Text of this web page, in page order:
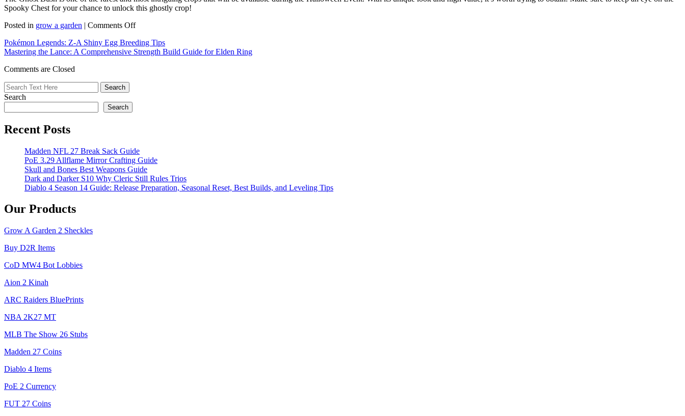
Spooky Chest for your chance to unlock this ghostly crop!
Posted in grow a garden | Comments Offon
to
Get
Pokémon Legends: Z-A Shiny Egg Breeding Tips
Mastering the Lance: A Comprehensive Strength Build Guide for Elden Ring
Comments are Closed
Search
Search
Recent Posts
Madden NFL 27 Break Sack Guide
PoE 3.29 Allflame Mirror Crafting Guide
Skull and Bones Best Weapons Guide
Dark and Darker S10 Why Cleric Still Rules Trios
Diablo 4 Season 14 Guide: Release Preparation, Seasonal Reset, Best Builds, and Leveling Tips
Our Products
Grow A Garden 2 Sheckles
Buy D2R Items
CoD MW4 Bot Lobbies
Aion 2 Kinah
ARC Raiders BluePrints
NBA 2K27 MT
MLB The Show 26 Stubs
Madden 27 Coins
Diablo 4 Items
PoE 2 Currency
FUT 27 Coins